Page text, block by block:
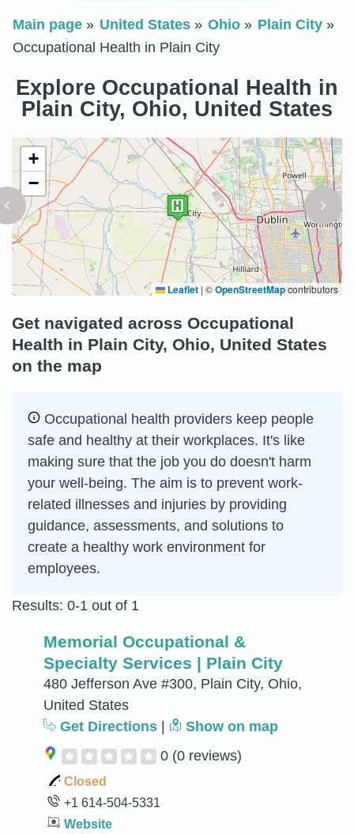
Main page United States Ohio
Plain City
Occupational Health in Plain City
Explore Occupational Health in
Plain City, Ohio, United States
+
−
Leaflet | ©OpenStreetMapcontributors
Get navigated across Occupational
Health in Plain City, Ohio, United States
on the map
Occupational health providers keep people
safe and healthy at their workplaces. It's like
making sure that the job you do doesn't harm
your well-being. The aim is to prevent work-
related illnesses and injuries by providing
guidance, assessments, and solutions to
create a healthy work environment for
employees.
Results: 0-1 out of 1
Memorial Occupational &
Specialty Services | Plain City
480 Jefferson Ave #300, Plain City, Ohio,
United States
Get Directions
Show on map
0 (0 reviews)
Closed
+1 614-504-5331
Website